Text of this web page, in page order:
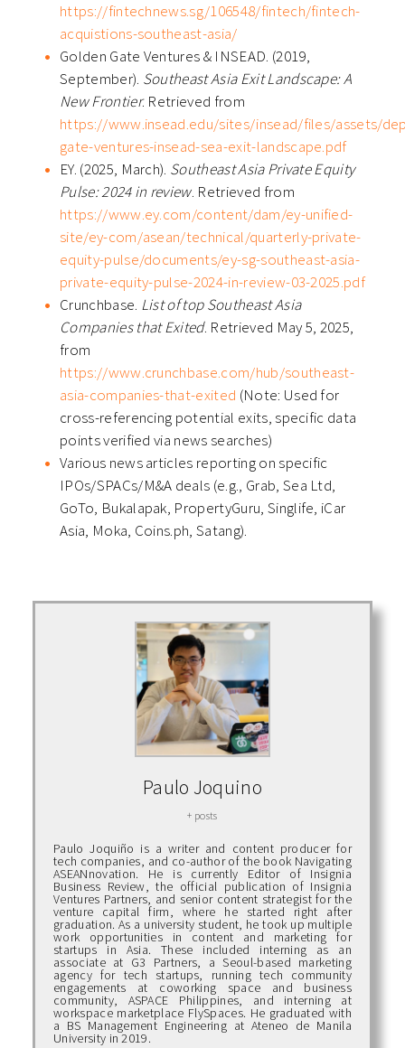
https://fintechnews.sg/106548/fintech/fintech-
acquistions-southeast-asia/
Golden Gate Ventures & INSEAD. (2019,
September). Southeast Asia Exit Landscape: A
New Frontier. Retrieved from
https://www.insead.edu/sites/insead/files/assets/
gate-ventures-insead-sea-exit-landscape.pdf
EY. (2025, March). Southeast Asia Private Equity
Pulse: 2024 in review. Retrieved from
https://www.ey.com/content/dam/ey-unified-
site/ey-com/asean/technical/quarterly-private-
equity-pulse/documents/ey-sg-southeast-asia-
private-equity-pulse-2024-in-review-03-2025.pdf
Crunchbase. List of top Southeast Asia
Companies that Exited. Retrieved May 5, 2025,
from
https://www.crunchbase.com/hub/southeast-
asia-companies-that-exited (Note: Used for
cross-referencing potential exits, specific data
points verified via news searches)
Various news articles reporting on specific
IPOs/SPACs/M&A deals (e.g., Grab, Sea Ltd,
GoTo, Bukalapak, PropertyGuru, Singlife, iCar
Asia, Moka, Coins.ph, Satang).
Paulo Joquino
+ posts
Paulo Joquiño is a writer and content producer for
tech companies, and co-author of the book Navigating
ASEANnovation. He is currently Editor of Insignia
Business Review, the official publication of Insignia
Ventures Partners, and senior content strategist for the
venture capital firm, where he started right after
graduation. As a university student, he took up multiple
work opportunities in content and marketing for
startups in Asia. These included interning as an
associate at G3 Partners, a Seoul-based marketing
agency for tech startups, running tech community
engagements at coworking space and business
community, ASPACE Philippines, and interning at
workspace marketplace FlySpaces. He graduated with
a BS Management Engineering at Ateneo de Manila
University in 2019.